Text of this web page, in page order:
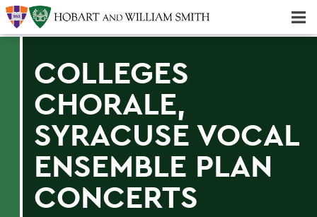
COLLEGES
CHORALE,
SYRACUSE VOCAL
ENSEMBLE PLAN
CONCERTS